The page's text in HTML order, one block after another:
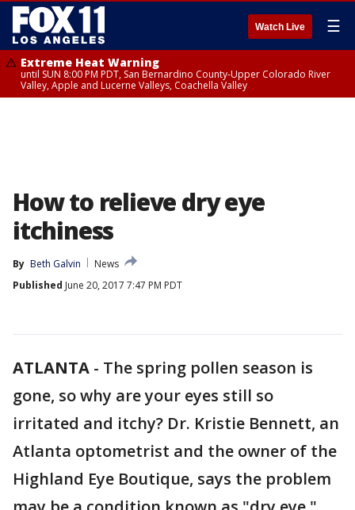
Watch Live ☰
Extreme Heat Warning
until SUN 8:00 PM PDT, San Bernardino County-Upper Colorado River
Valley, Apple and Lucerne Valleys, Coachella Valley
How to relieve dry eye
itchiness
By Beth Galvin
News
Published June 20, 2017 7:47 PM PDT
ATLANTA - The spring pollen season is
gone, so why are your eyes still so
irritated and itchy? Dr. Kristie Bennett, an
Atlanta optometrist and the owner of the
Highland Eye Boutique, says the problem